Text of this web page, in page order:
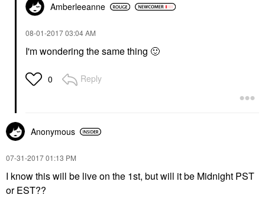
Amberleeanne
‎08-01-201703:04 AM
I'm wondering the same thing 🙂
0 Reply
Anonymous
‎07-31-201701:13 PM
I know this will be live on the 1st, but will it be Midnight PST
or EST??